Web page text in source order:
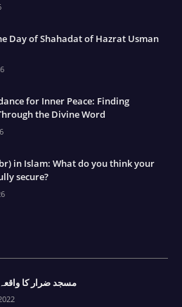
Day of Shahadat of Hazrat Usman
for Inner Peace: Finding
the Divine Word
in Islam: What do you think your
secure?
مسجد ضرار کا